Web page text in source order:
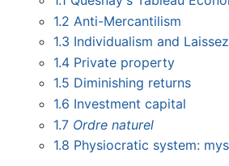
1.2 Anti-Mercantilism
1.3 Individualism and
1.4 Private property
1.5 Diminishing returns
1.6 Investment capital
1.7 Ordre naturel
1.8 Physiocratic system: